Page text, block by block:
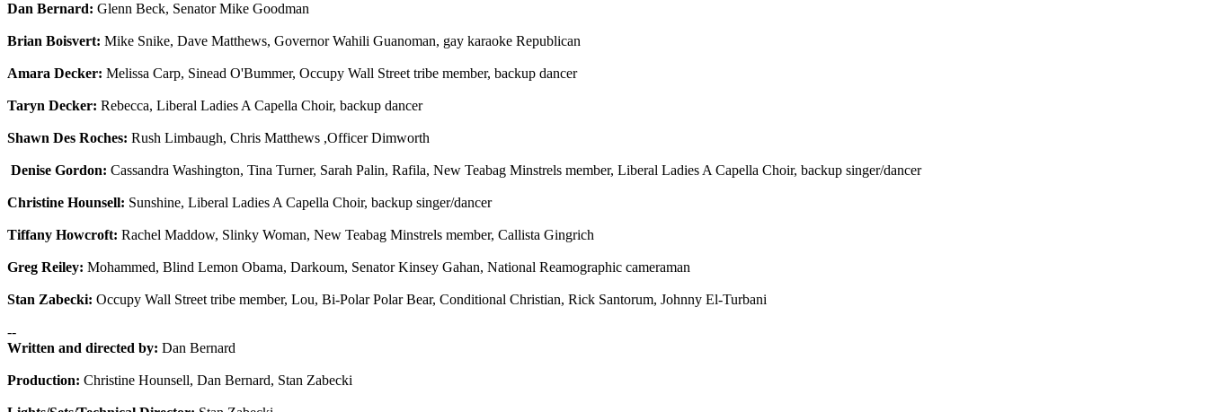
Dan Bernard: Glenn Beck, Senator Mike Goodman
Brian Boisvert: Mike Snike, Dave Matthews, Governor Wahili Guanoman, gay karaoke Republican
Amara Decker: Melissa Carp, Sinead O'Bummer, Occupy Wall Street tribe member, backup dancer
Taryn Decker: Rebecca, Liberal Ladies A Capella Choir, backup dancer
Shawn Des Roches: Rush Limbaugh, Chris Matthews ,Officer Dimworth
Denise Gordon: Cassandra Washington, Tina Turner, Sarah Palin, Rafila, New Teabag Minstrels member, Liberal Ladies A Capella Choir, backup singer/dancer
Christine Hounsell: Sunshine, Liberal Ladies A Capella Choir, backup singer/dancer
Tiffany Howcroft: Rachel Maddow, Slinky Woman, New Teabag Minstrels member, Callista Gingrich
Greg Reiley: Mohammed, Blind Lemon Obama, Darkoum, Senator Kinsey Gahan, National Reamographic cameraman
Stan Zabecki: Occupy Wall Street tribe member, Lou, Bi-Polar Polar Bear, Conditional Christian, Rick Santorum, Johnny El-Turbani
--
Written and directed by: Dan Bernard
Production: Christine Hounsell, Dan Bernard, Stan Zabecki